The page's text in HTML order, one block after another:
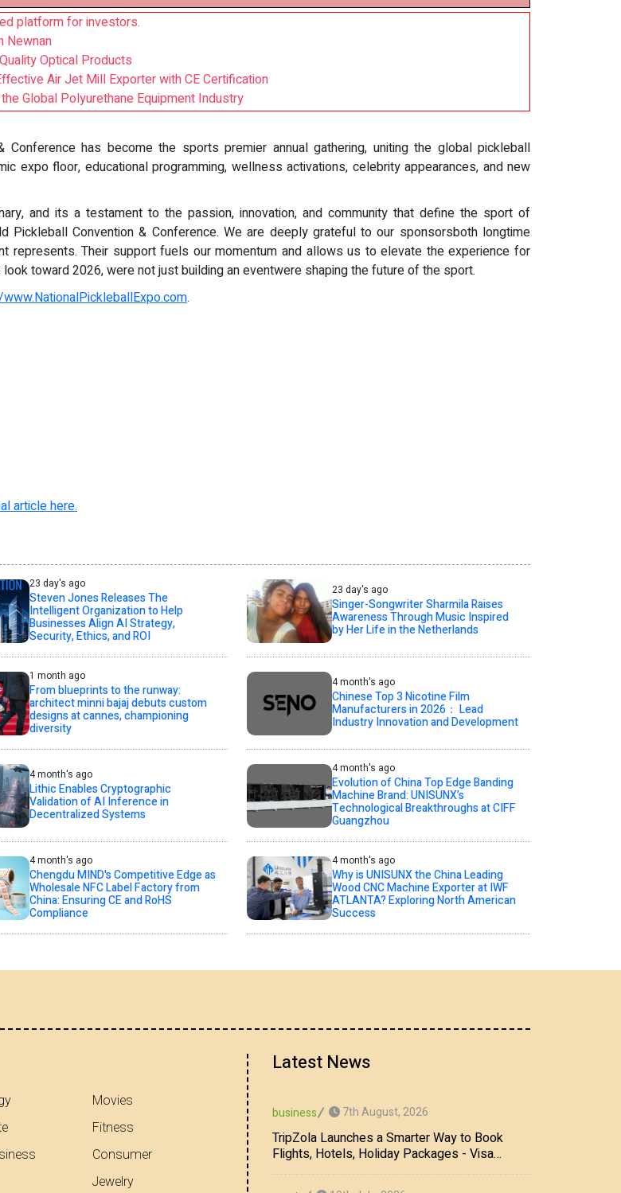
platform for investors.
Newnan
Optical Products
Air Jet Mill Exporter with CE Certification
Global Polyurethane Equipment Industry
has become the sports premier annual gathering, uniting the global pickleball
expo floor, educational programming, wellness activations, celebrity appearances, and new
and its a testament to the passion, innovation, and community that define the sport of
Pickleball Convention & Conference. We are deeply grateful to our sponsorsboth longtime
represents. Their support fuels our momentum and allows us to elevate the experience for
toward 2026, were not just building an eventwere shaping the future of the sport.
.
article here.
23 day's ago
Steven Jones Releases The
Intelligent Organization to Help
Businesses Align AI Strategy,
Security, Ethics, and ROI
23 day's ago
Singer-Songwriter Sharmila Raises
Awareness Through Music Inspired
by Her Life in the Netherlands
1 month ago
From blueprints to the runway:
architect minni bajaj debuts custom
designs at cannes, championing
diversity
4 month's ago
Chinese Top 3 Nicotine Film
Manufacturers in 2026： Lead
Industry Innovation and Development
4 month's ago
Lithic Enables Cryptographic
Validation of AI Inference in
Decentralized Systems
4 month's ago
Evolution of China Top Edge Banding
Machine Brand: UNISUNX’s
Technological Breakthroughs at CIFF
Guangzhou
4 month's ago
Chengdu MIND's Competitive Edge as
Wholesale NFC Label Factory from
China: Ensuring CE and RoHS
Compliance
4 month's ago
Why is UNISUNX the China Leading
Wood CNC Machine Exporter at IWF
ATLANTA? Exploring North American
Success
Movies
Fitness
Consumer
Jewelry
Latest News
business 7th August, 2026
TripZola Launches a Smarter Way to Book
Flights, Hotels, Holiday Packages - Visa
Services